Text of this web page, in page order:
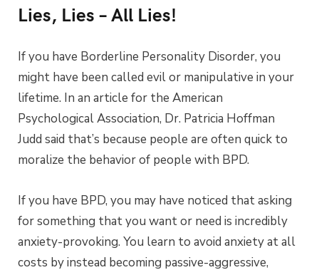
Lies, Lies – All Lies!
If you have Borderline Personality Disorder, you
might have been called evil or manipulative in your
lifetime. In an article for the American
Psychological Association, Dr. Patricia Hoffman
Judd said that’s because people are often quick to
moralize the behavior of people with BPD.
If you have BPD, you may have noticed that asking
for something that you want or need is incredibly
anxiety-provoking. You learn to avoid anxiety at all
costs by instead becoming passive-aggressive,